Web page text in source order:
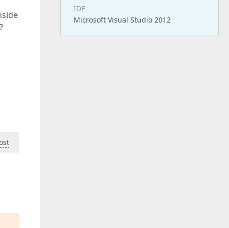
IDE
Microsoft Visual Studio 2012